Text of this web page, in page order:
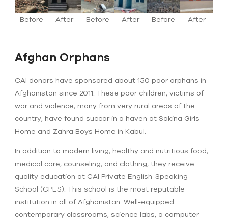
Before After Before After Before After
Afghan Orphans
CAI donors have sponsored about 150 poor orphans in
Afghanistan since 2011. These poor children, victims of
war and violence, many from very rural areas of the
country, have found succor in a haven at Sakina Girls
Home and Zahra Boys Home in Kabul.
In addition to modern living, healthy and nutritious food,
medical care, counseling, and clothing, they receive
quality education at CAI Private English-Speaking
School (CPES). This school is the most reputable
institution in all of Afghanistan. Well-equipped
contemporary classrooms, science labs, a computer